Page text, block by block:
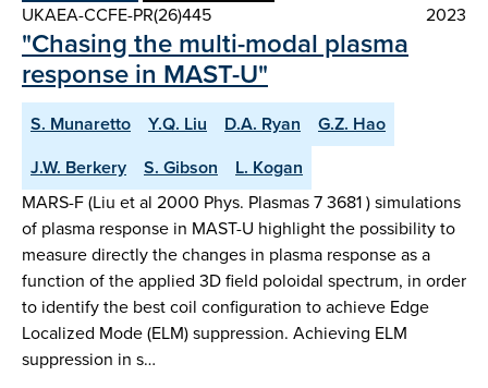
UKAEA-CCFE-PR(26)445
2023
"Chasing the multi-modal plasma
response in MAST-U"
S. Munaretto Y.Q. Liu D.A. Ryan
G.Z. Hao
J.W. Berkery
S. Gibson
L. Kogan
MARS-F (Liu et al 2000 Phys. Plasmas 7 3681 ) simulations
of plasma response in MAST-U highlight the possibility to
measure directly the changes in plasma response as a
function of the applied 3D field poloidal spectrum, in order
to identify the best coil configuration to achieve Edge
Localized Mode (ELM) suppression. Achieving ELM
suppression in s…